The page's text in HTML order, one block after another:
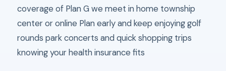
coverage of Plan G we meet in home township
center or online Plan early and keep enjoying golf
rounds park concerts and quick shopping trips
knowing your health insurance fits